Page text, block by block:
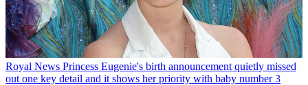
Royal News Princess Eugenie's birth announcement quietly missed
out one key detail and it shows her priority with baby number 3